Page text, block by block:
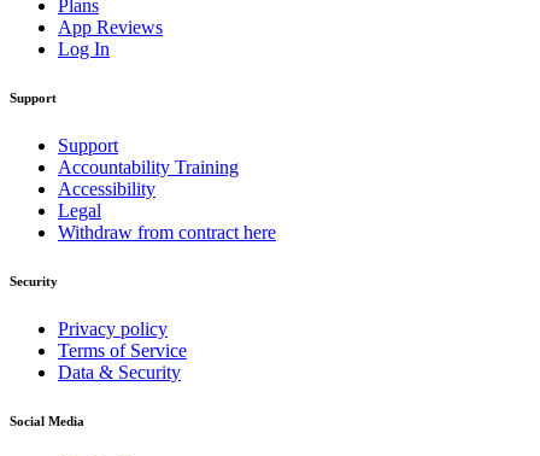
Plans
App Reviews
Log In
Support
Support
Accountability Training
Accessibility
Legal
Withdraw from contract here
Security
Privacy policy
Terms of Service
Data & Security
Social Media